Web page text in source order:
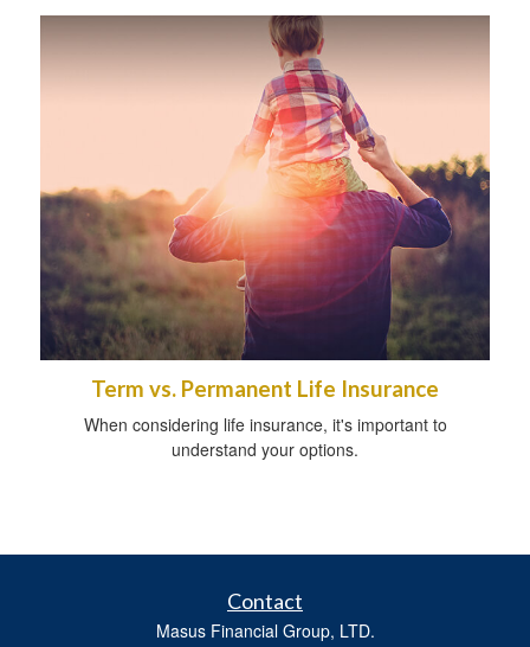
Term vs. Permanent Life Insurance
When considering life insurance, it's important to
understand your options.
Contact
Masus Financial Group, LTD.